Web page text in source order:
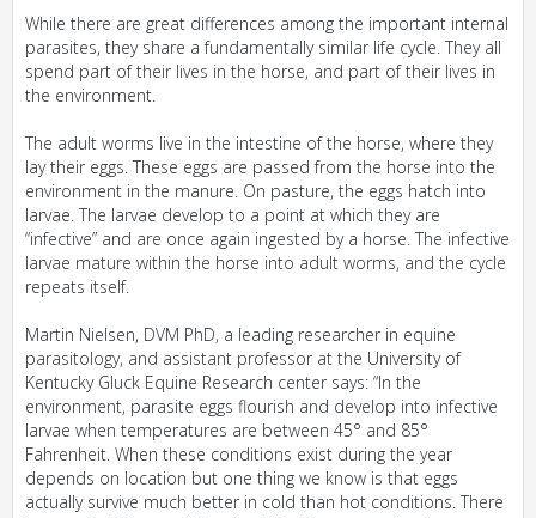
While there are great differences among the important internal
parasites, they share a fundamentally similar life cycle. They all
spend part of their lives in the horse, and part of their lives in
the environment.
The adult worms live in the intestine of the horse, where they
lay their eggs. These eggs are passed from the horse into the
environment in the manure. On pasture, the eggs hatch into
larvae. The larvae develop to a point at which they are
“infective” and are once again ingested by a horse. The infective
larvae mature within the horse into adult worms, and the cycle
repeats itself.
Martin Nielsen, DVM PhD, a leading researcher in equine
parasitology, and assistant professor at the University of
Kentucky Gluck Equine Research center says: “In the
environment, parasite eggs flourish and develop into infective
larvae when temperatures are between 45° and 85°
Fahrenheit. When these conditions exist during the year
depends on location but one thing we know is that eggs
actually survive much better in cold than hot conditions. There